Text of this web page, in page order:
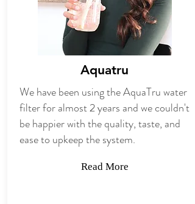
Aquatru
We have been using the AquaTru water
filter for almost 2 years and we couldn't
be happier with the quality, taste, and
ease to upkeep the system.
Read More